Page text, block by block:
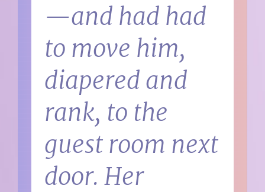
—and had had
to move him,
diapered and
rank, to the
guest room next
door. Her